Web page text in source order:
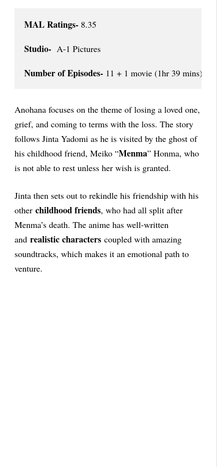
MAL Ratings- 8.35
Studio- A-1 Pictures
Number of Episodes- 11 + 1 movie (1hr 39 mins)
Anohana focuses on the theme of losing a loved one,
grief, and coming to terms with the loss. The story
follows Jinta Yadomi as he is visited by the ghost of
his childhood friend, Meiko “Menma” Honma, who
is not able to rest unless her wish is granted.
Jinta then sets out to rekindle his friendship with his
other childhood friends, who had all split after
Menma’s death. The anime has well-written
and realistic characters coupled with amazing
soundtracks, which makes it an emotional path to
venture.